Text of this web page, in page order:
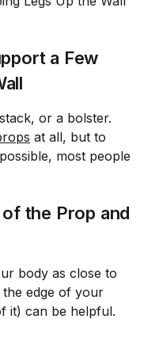
a Few
or a bolster.
at all, but to
most people
the Prop and
body as close to
the edge of your
it) can be helpful.